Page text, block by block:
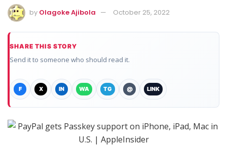
by Olagoke Ajibola October 25, 2022
SHARE THIS STORY
Send it to someone who should read it.
F X IN WA TG @ LINK